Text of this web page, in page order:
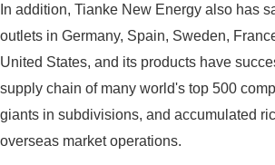
In addition, Tianke New Energy also has
outlets in Germany, Spain, Sweden,
United States, and its products have
supply chain of many world's top 500
giants in subdivisions, and accumulated
overseas market operations.